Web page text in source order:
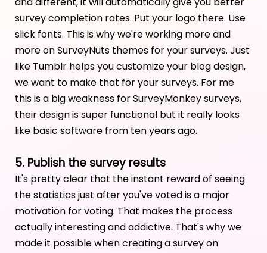
survey completion rates. Put your logo there. Use
slick fonts. This is why we're working more and
more on SurveyNuts themes for your surveys. Just
like Tumblr helps you customize your blog design,
we want to make that for your surveys. For me
this is a big weakness for SurveyMonkey surveys,
their design is super functional but it really looks
like basic software from ten years ago.
5. Publish the survey results
It's pretty clear that the instant reward of seeing
the statistics just after you've voted is a major
motivation for voting. That makes the process
actually interesting and addictive. That's why we
made it possible when creating a survey on